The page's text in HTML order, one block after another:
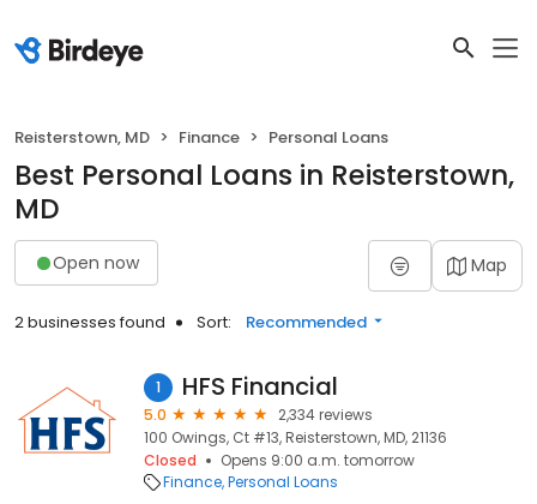
Reisterstown, MD Finance Personal Loans
Best Personal Loans in Reisterstown,
MD
Open now Map
2 businesses found Sort: Recommended
1 HFS Financial
5.0
2,334 reviews
100 Owings, Ct #13, Reisterstown, MD, 21136
Closed
Opens 9:00 a.m. tomorrow
Finance Personal Loans